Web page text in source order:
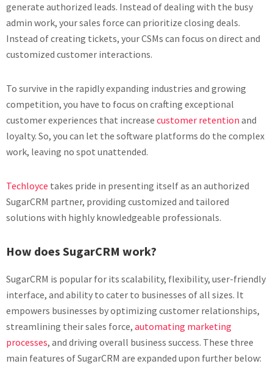
generate authorized leads. Instead of dealing with the busy
admin work, your sales force can prioritize closing deals.
Instead of creating tickets, your CSMs can focus on direct and
customized customer interactions.
To survive in the rapidly expanding industries and growing
competition, you have to focus on crafting exceptional
customer experiences that increase customer retention and
loyalty. So, you can let the software platforms do the complex
work, leaving no spot unattended.
Techloyce takes pride in presenting itself as an authorized
SugarCRM partner, providing customized and tailored
solutions with highly knowledgeable professionals.
How does SugarCRM work?
SugarCRM is popular for its scalability, flexibility, user-friendly
interface, and ability to cater to businesses of all sizes. It
empowers businesses by optimizing customer relationships,
streamlining their sales force, automating marketing
processes, and driving overall business success. These three
main features of SugarCRM are expanded upon further below: